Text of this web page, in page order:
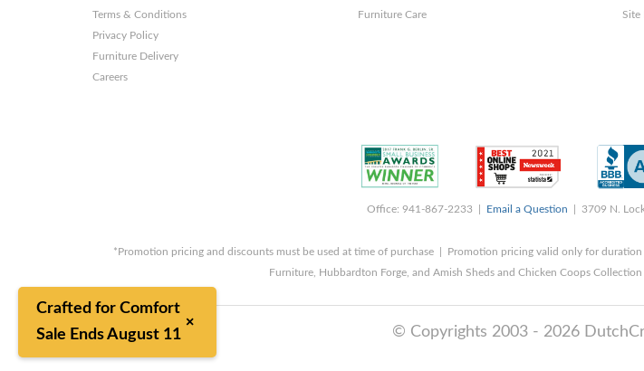
Crafted for Comfort
Sale Ends August 11
×
Terms & Conditions
Privacy Policy
Furniture Delivery
Careers
Furniture Care
Site
Office: 941-867-2233 | Email a Question | 3709 N.
*Promotion pricing and discounts must be used at time of purchase | Promotion pricing valid only for
Furniture, Hubbardton Forge, and Amish Sheds and Chicken Coops
© Copyrights 2003 - 2026